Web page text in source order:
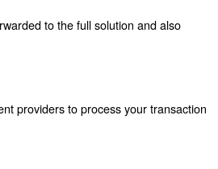
to the full solution and also
providers to process your transaction